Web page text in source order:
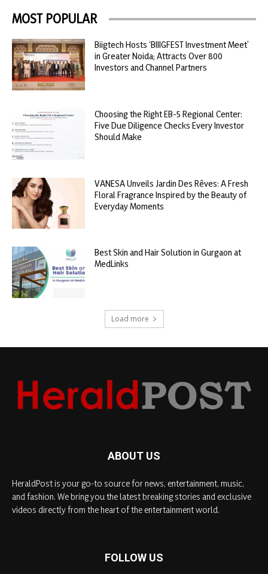
MOST POPULAR
Biigtech Hosts ‘BIIIGFEST Investment Meet’
in Greater Noida; Attracts Over 800
Investors and Channel Partners
Choosing the Right EB-5 Regional Center:
Five Due Diligence Checks Every Investor
Should Make
VANESA Unveils Jardin Des Rêves: A Fresh
Floral Fragrance Inspired by the Beauty of
Everyday Moments
Best Skin and Hair Solution in Gurgaon at
MedLinks
Load more
ABOUT US
HeraldPost is your go-to source for news, entertainment, music,
and fashion. We bring you the latest breaking stories and exclusive
videos directly from the heart of the entertainment world.
FOLLOW US